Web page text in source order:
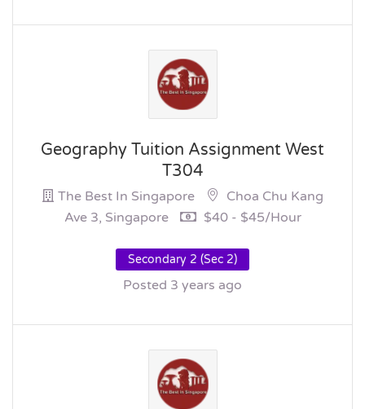
Geography Tuition Assignment West
T304
The Best In Singapore
Choa Chu Kang
Ave 3, Singapore
$40 - $45/hour
Secondary 2 (Sec 2)
Posted 3 years ago